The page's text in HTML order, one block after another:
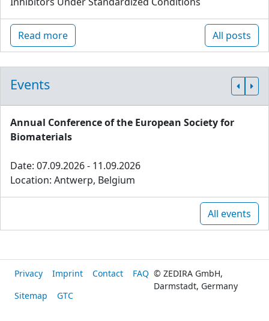
Read more All posts
Events
Annual Conference of the European Society for
Biomaterials
Date: 07.09.2026 - 11.09.2026
Location: Antwerp, Belgium
All events
Privacy Imprint Contact
FAQ
Sitemap
GTC
© ZEDIRA GmbH,
Darmstadt, Germany